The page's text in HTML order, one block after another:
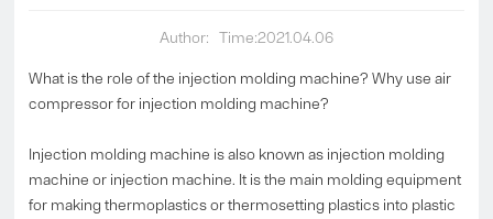
Author: Time:2021.04.06
What is the role of the injection molding machine? Why use air
compressor for injection molding machine?
Injection molding machine is also known as injection molding
machine or injection machine. It is the main molding equipment
for making thermoplastics or thermosetting plastics into plastic